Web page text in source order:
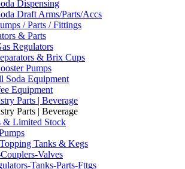
Dispensing
Draft Arms/Parts/Accs
/ Parts / Fittings
& Parts
Regulators
& Brix Cups
Pumps
Soda Equipment
Equipment
Parts | Beverage
Parts | Beverage
& Limited Stock
Tanks & Kegs
Valves
Tanks-Parts-Fttgs